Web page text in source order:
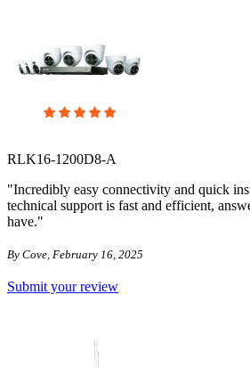
RLK16-1200D8-A
"Incredibly easy connectivity and quick
technical support is fast and efficient,
have."
By Cove, February 16, 2025
Submit your review